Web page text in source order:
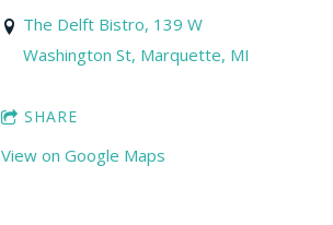
The Delft Bistro, 139 W
Washington St, Marquette, MI
SHARE
View on Google Maps